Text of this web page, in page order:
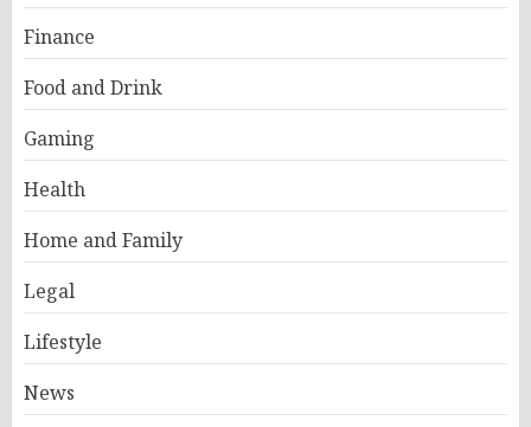
Finance
Food and Drink
Gaming
Health
Home and Family
Legal
Lifestyle
News